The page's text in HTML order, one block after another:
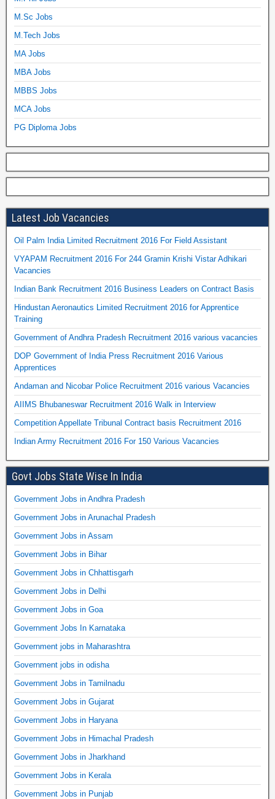
M.Sc Jobs
M.Tech Jobs
MA Jobs
MBA Jobs
MBBS Jobs
MCA Jobs
PG Diploma Jobs
Latest Job Vacancies
Oil Palm India Limited Recruitment 2016 For Field Assistant
VYAPAM Recruitment 2016 For 244 Gramin Krishi Vistar Adhikari
Vacancies
Indian Bank Recruitment 2016 Business Leaders on Contract Basis
Hindustan Aeronautics Limited Recruitment 2016 for Apprentice
Training
Government of Andhra Pradesh Recruitment 2016 various vacancies
DOP Government of India Press Recruitment 2016 Various
Apprentices
Andaman and Nicobar Police Recruitment 2016 various Vacancies
AIIMS Bhubaneswar Recruitment 2016 Walk in Interview
Competition Appellate Tribunal Contract basis Recruitment 2016
Indian Army Recruitment 2016 For 150 Various Vacancies
Govt Jobs State Wise In India
Government Jobs in Andhra Pradesh
Government Jobs in Arunachal Pradesh
Government Jobs in Assam
Government Jobs in Bihar
Government Jobs in Chhattisgarh
Government Jobs in Delhi
Government Jobs in Goa
Government Jobs In Karnataka
Government jobs in Maharashtra
Government jobs in odisha
Government Jobs in Tamilnadu
Government Jobs in Gujarat
Government Jobs in Haryana
Government Jobs in Himachal Pradesh
Government Jobs in Jharkhand
Government Jobs in Kerala
Government Jobs in Punjab